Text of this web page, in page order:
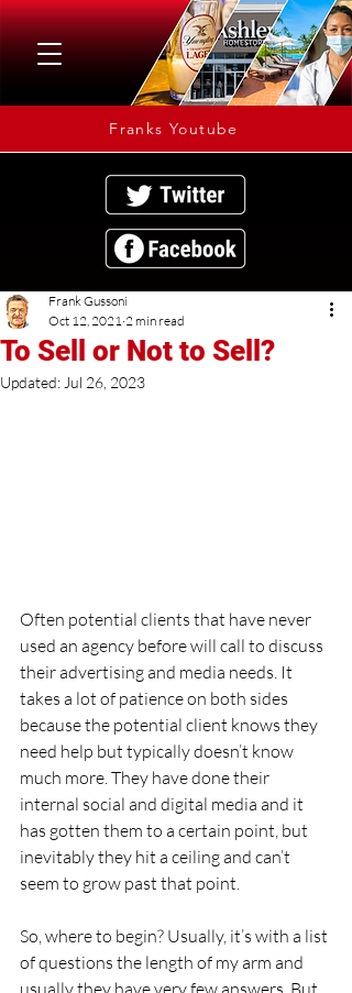
Franks Youtube
To Sell or Not to Sell?
Frank Gussoni
Oct 12, 2021 2 min read
Updated: Jul 26, 2023
Often potential clients that have never
used an agency before will call to discuss
their advertising and media needs. It
takes a lot of patience on both sides
because the potential client knows they
need help but typically doesn’t know
much more. They have done their
internal social and digital media and it
has gotten them to a certain point, but
inevitably they hit a ceiling and can’t
seem to grow past that point.
So, where to begin? Usually, it’s with a list
of questions the length of my arm and
usually they have very few answers. But